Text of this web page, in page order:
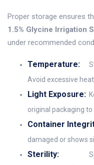
Proper storage ensures
1.5% Glycine Irrigation
under recommended
Temperature:
Avoid excessive
Light Exposure:
original packaging
Container
damaged or shows
Sterility: